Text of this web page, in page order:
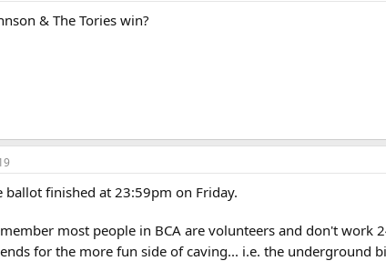
& The Tories win?
ballot finished at 23:59pm on Friday.
most people in BCA are volunteers and don't
for the more fun side of caving... i.e. the underground